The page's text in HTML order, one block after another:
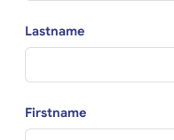
Lastname
Firstname